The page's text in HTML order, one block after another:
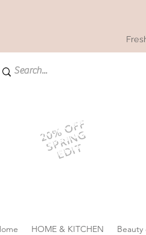
20% OFF
SPRING
EDIT
HOME & KITCHEN